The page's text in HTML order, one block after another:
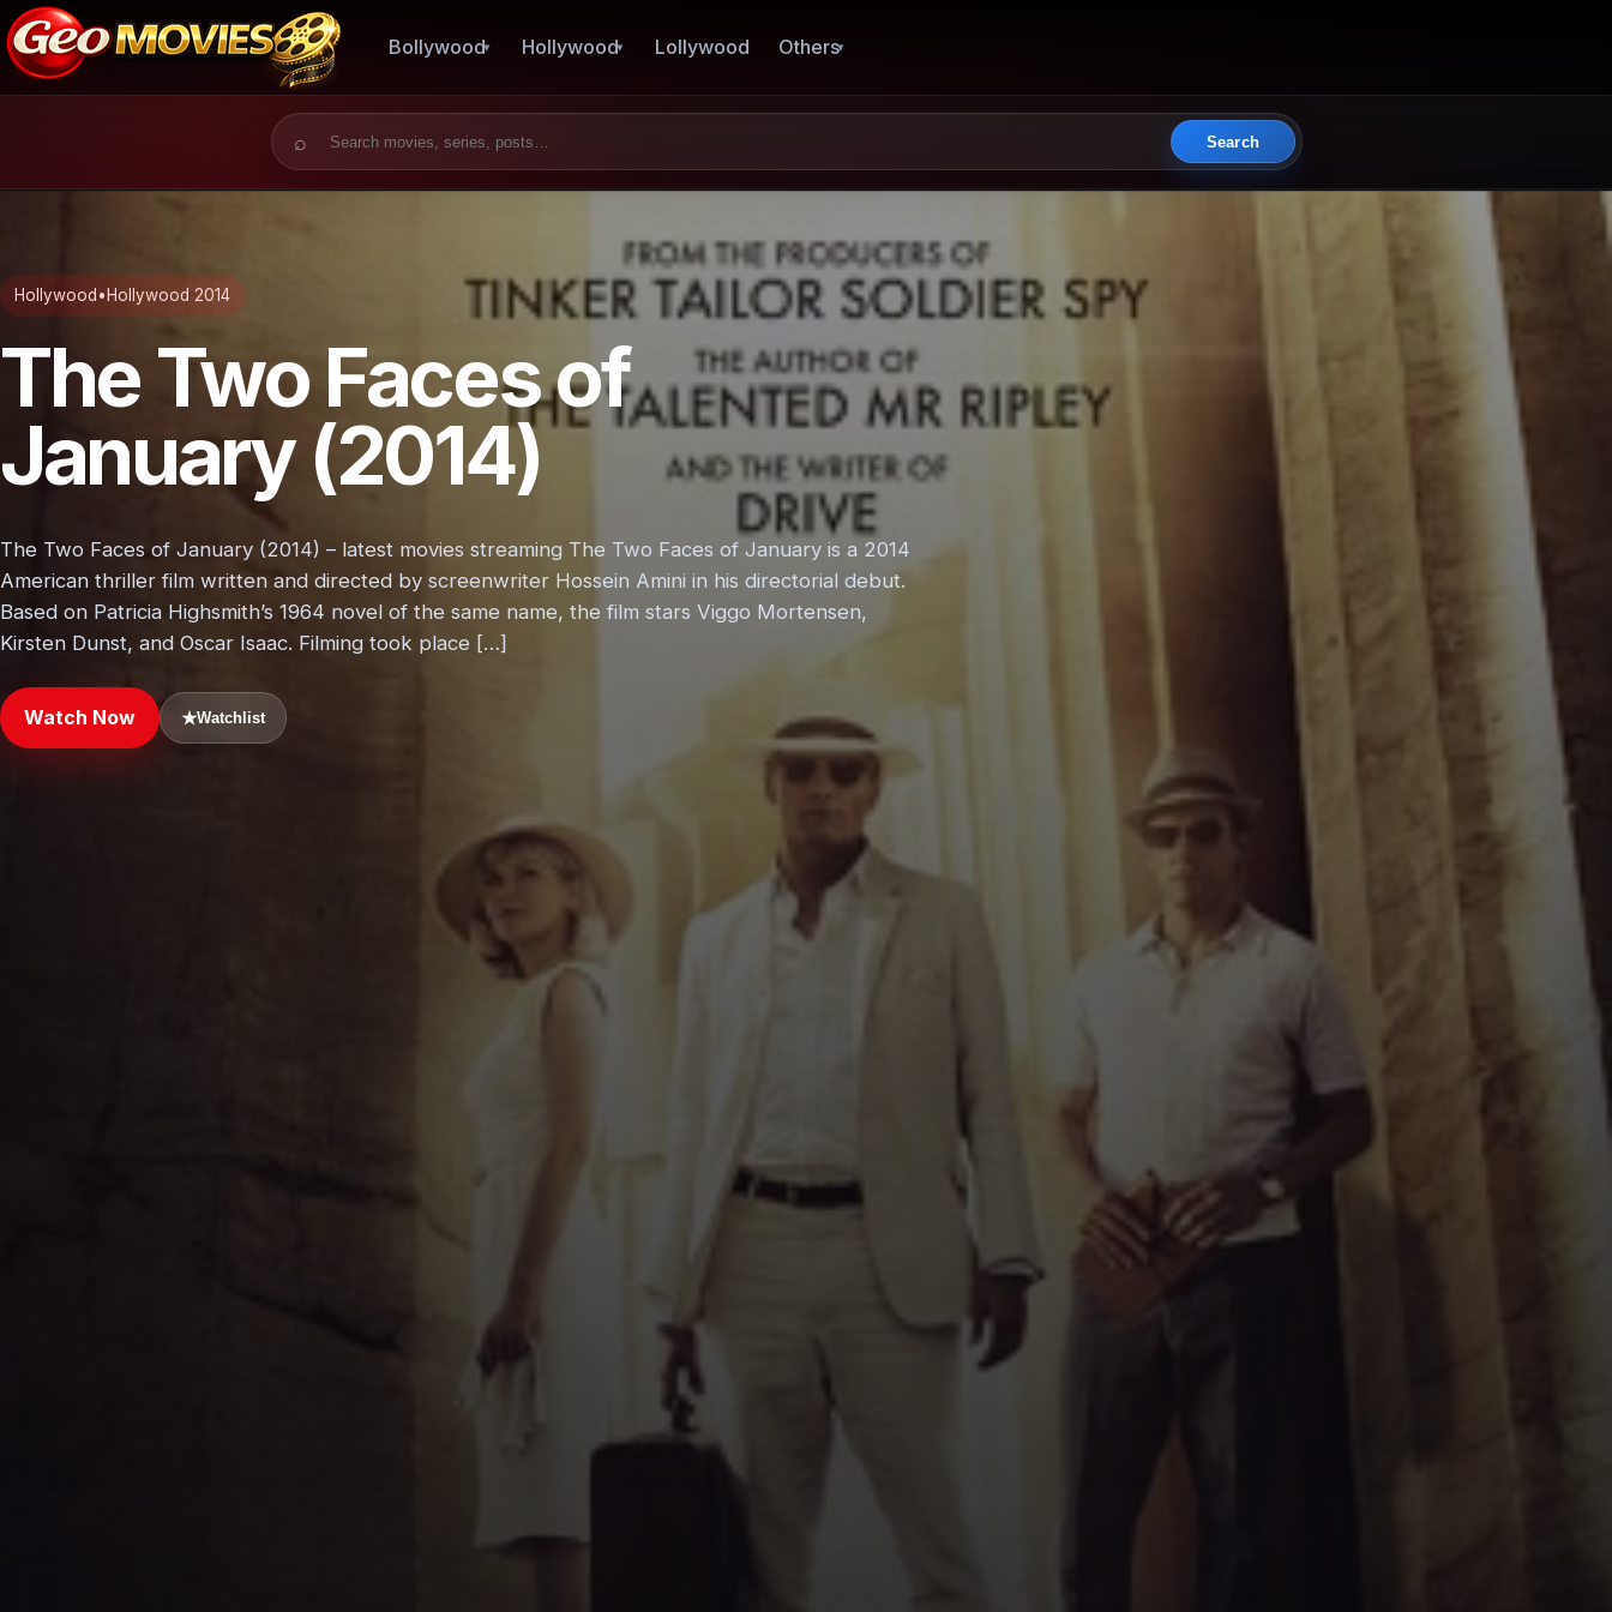
Bollywood Hollywood Lollywood Others
Search for:
Search
Hollywood • Hollywood 2014
The Two Faces of
January (2014)
The Two Faces of January (2014) – latest movies streaming The Two Faces of January is a 2014
American thriller film written and directed by screenwriter Hossein Amini in his directorial debut.
Based on Patricia Highsmith’s 1964 novel of the same name, the film stars Viggo Mortensen,
Kirsten Dunst, and Oscar Isaac. Filming took place […]
Watch Now ★Watchlist